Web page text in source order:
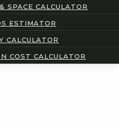
SPACE CALCULATOR
ESTIMATOR
CALCULATOR
COST CALCULATOR